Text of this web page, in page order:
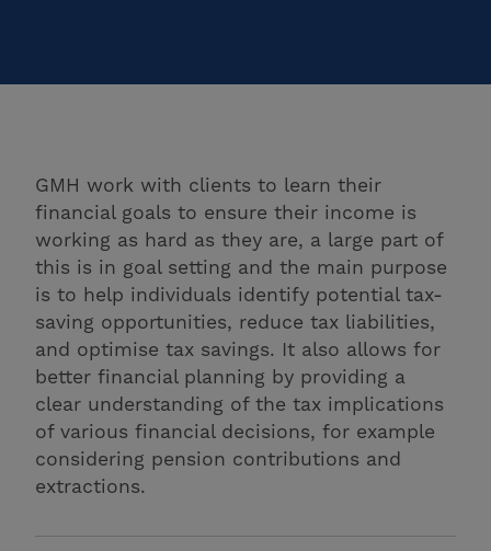
GMH work with clients to learn their
financial goals to ensure their income is
working as hard as they are, a large part of
this is in goal setting and the main purpose
is to help individuals identify potential tax-
saving opportunities, reduce tax liabilities,
and optimise tax savings. It also allows for
better financial planning by providing a
clear understanding of the tax implications
of various financial decisions, for example
considering pension contributions and
extractions.